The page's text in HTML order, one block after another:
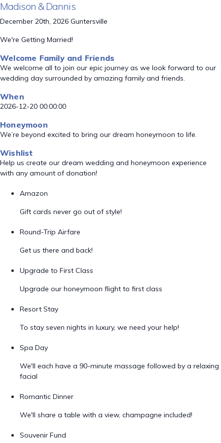
Madison & Dannis
December 20th, 2026 Guntersville
We're Getting Married!
Welcome Family and Friends
We welcome all to join our epic journey as we look forward to our
wedding day surrounded by amazing family and friends.
When
2026-12-20 00:00:00
Honeymoon
We’re beyond excited to bring our dream honeymoon to life.
Wishlist
Help us create our dream wedding and honeymoon experience
with any amount of donation!
Amazon
Gift cards never go out of style!
Round-Trip Airfare
Get us there and back!
Upgrade to First Class
Upgrade our honeymoon flight to first class
Resort Stay
To stay seven nights in luxury, we need your help!
Spa Day
We'll each have a 90-minute massage followed by a relaxing
facial
Romantic Dinner
We'll share a table with a view, champagne included!
Souvenir Fund